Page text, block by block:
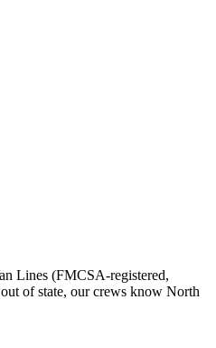
Lines (FMCSA-registered,
of state, our crews know North